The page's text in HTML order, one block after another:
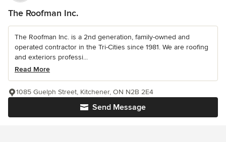
The Roofman Inc.
The Roofman Inc. is a 2nd generation, family-owned and
operated contractor in the Tri-Cities since 1981. We are roofing
and exteriors professi...
Read More
Send Message
1085 Guelph Street, Kitchener, ON N2B 2E4